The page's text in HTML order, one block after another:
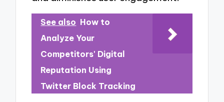
See also How to
Analyze Your
Competitors' Digital
Reputation Using
Twitter Block Tracking